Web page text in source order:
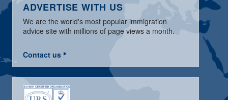
ADVERTISE WITH US
We are the world's most popular immigration
advice site with millions of page views a month.
Contact us